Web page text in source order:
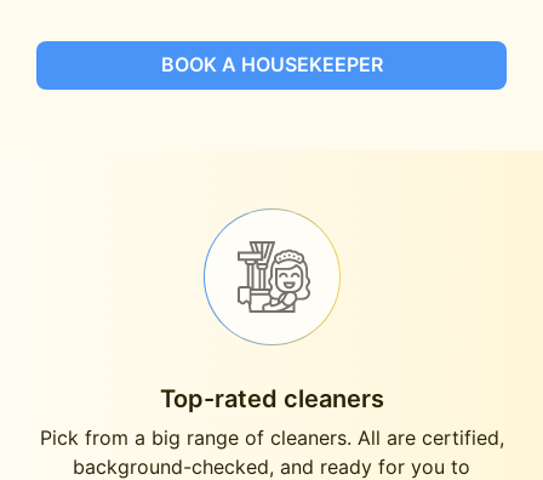
BOOK A HOUSEKEEPER
Top-rated cleaners
Pick from a big range of cleaners. All are certified,
background-checked, and ready for you to